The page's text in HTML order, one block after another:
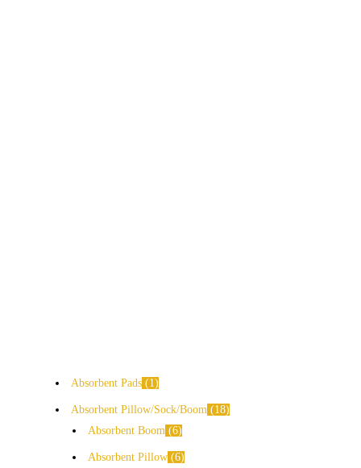
Absorbent Pads 1
Absorbent Pillow/Sock/Boom
18
Absorbent Boom 6
Absorbent Pillow 6